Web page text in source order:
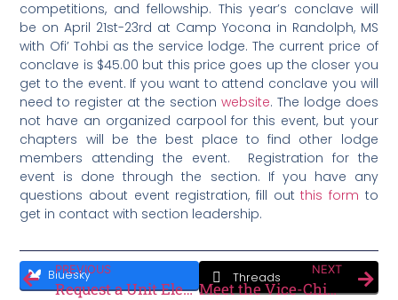
competitions, and fellowship. This year’s conclave will
be on April 21st-23rd at Camp Yocona in Randolph, MS
with Ofi’ Tohbi as the service lodge. The current price of
conclave is $45.00 but this price goes up the closer you
get to the event. If you want to attend conclave you will
need to register at the section website. The lodge does
not have an organized carpool for this event, but your
chapters will be the best place to find other lodge
members attending the event. Registration for the
event is done through the section. If you have any
questions about event registration, fill outthis form to
get in contact with section leadership.
Bluesky Threads
PREVIOUS
Request a Unit Election Today!
NEXT
Meet the Vice-Chief Membership